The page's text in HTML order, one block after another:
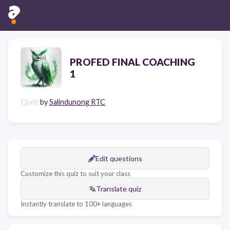
PROFED FINAL COACHING
1
Quiz bySalindunong RTC
Edit questions
Customize this quiz to suit your class
Translate quiz
Instantly translate to 100+ languages